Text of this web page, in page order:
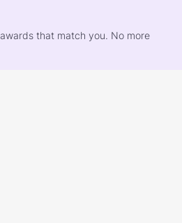
that match you. No more